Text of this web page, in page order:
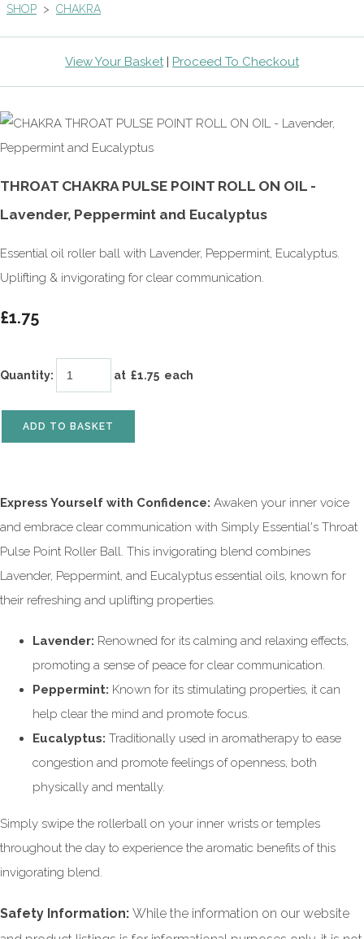
SHOP > CHAKRA
View Your Basket| Proceed To Checkout
THROAT CHAKRA PULSE POINT ROLL ON OIL -
Lavender, Peppermint and Eucalyptus
Essential oil roller ball with Lavender, Peppermint, Eucalyptus.
Uplifting & invigorating for clear communication.
£1.75
Quantity: at £1.75 each
ADD TO BASKET
Express Yourself with Confidence: Awaken your inner voice
and embrace clear communication with Simply Essential's Throat
Pulse Point Roller Ball. This invigorating blend combines
Lavender, Peppermint, and Eucalyptus essential oils, known for
their refreshing and uplifting properties.
Lavender: Renowned for its calming and relaxing effects,
promoting a sense of peace for clear communication.
Peppermint: Known for its stimulating properties, it can
help clear the mind and promote focus.
Eucalyptus: Traditionally used in aromatherapy to ease
congestion and promote feelings of openness, both
physically and mentally.
Simply swipe the rollerball on your inner wrists or temples
throughout the day to experience the aromatic benefits of this
invigorating blend.
Safety Information: While the information on our website